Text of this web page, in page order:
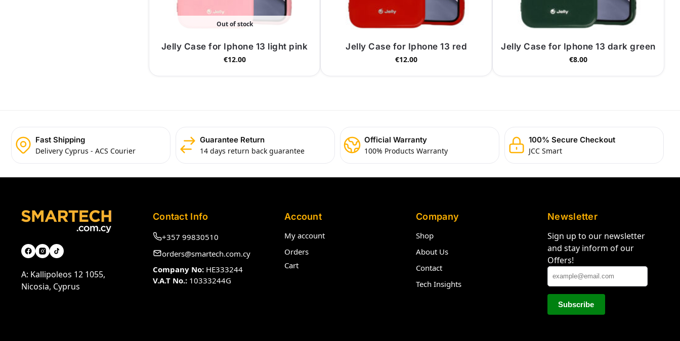
Out of stock
Jelly Case for Iphone 13 light pink
€12.00
Jelly Case for Iphone 13 red
€12.00
Jelly Case for Iphone 13 dark green
€8.00
Fast Shipping
Delivery Cyprus - ACS Courier
Guarantee Return
14 days return back guarantee
Official Warranty
100% Products Warranty
100% Secure Checkout
JCC Smart
A: Kallipoleos 12 1055,
Nicosia, Cyprus
Contact Info
+357 99830510
orders@smartech.com.cy
Company No: HE333244
V.A.T No.: 10333244G
Account
My account
Orders
Cart
Company
Shop
About Us
Contact
Tech Insights
Newsletter
Sign up to our newsletter
and stay inform of our
Offers!